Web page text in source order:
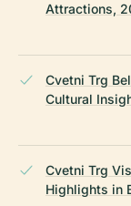
Attractions,
Cvetni Trg
Cultural
Cvetni Trg
Highlights in